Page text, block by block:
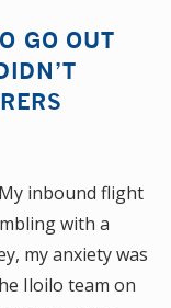
GO OUT
inbound flight
with a
my anxiety was
Iloilo team on